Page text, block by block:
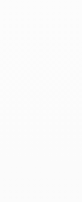
tissue
and
which